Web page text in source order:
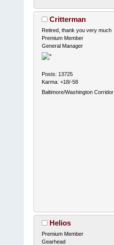
Critterman
Retired, thank you very much
Premium Member
General Manager
Posts: 13725
Karma: +18/-58
Baltimore/Washington Corridor
Helios
Premium Member
Gearhead